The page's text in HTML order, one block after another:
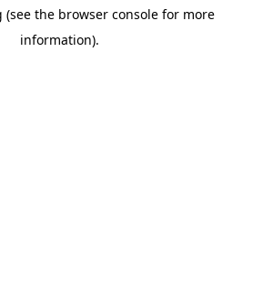
(see the browser console for more
information).